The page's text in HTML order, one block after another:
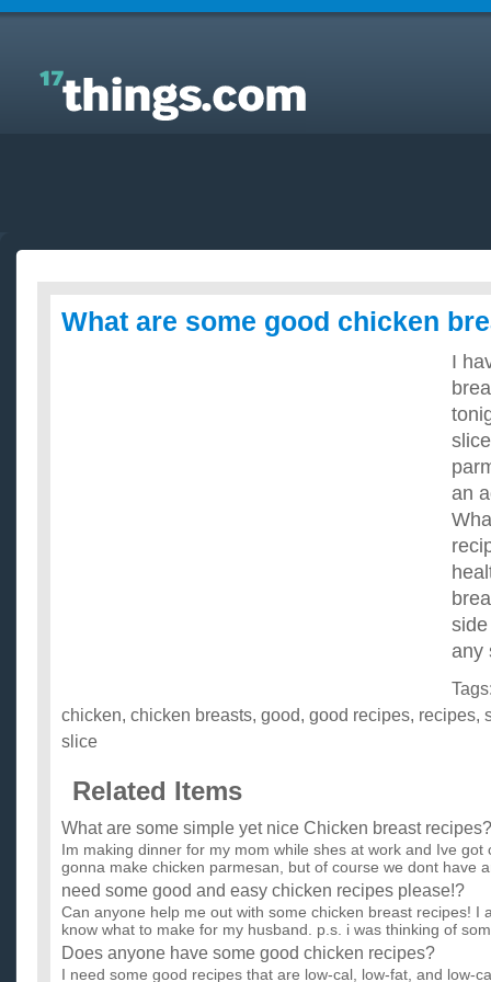
Answers to Everyday Questions : What are some
good chicken breast recipes?
What are some good chicken
I
an
any
chicken, chicken breasts, good, good recipes, recipes,
slice
Related Items
What are some simple yet nice Chicken breast recipes?
Im making dinner for my mom while shes at work and Ive
gonna make chicken parmesan, but of course we dont have
need some good and easy chicken recipes please!?
Can anyone help me out with some chicken breast recipes! I
know what to make for my husband. p.s. i was thinking of
Does anyone have some good chicken recipes?
I need some good recipes that are low-cal, low-fat, and low-